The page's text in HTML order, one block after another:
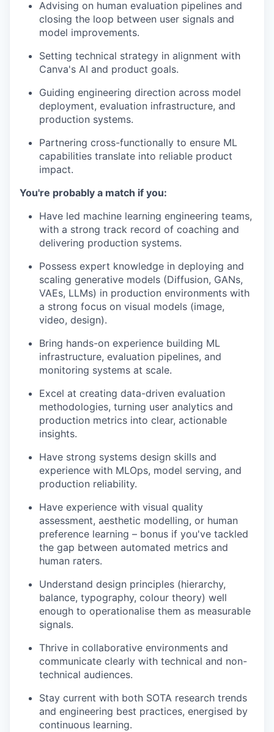
Advising on human evaluation pipelines and
closing the loop between user signals and
model improvements.
Setting technical strategy in alignment with
Canva's AI and product goals.
Guiding engineering direction across model
deployment, evaluation infrastructure, and
production systems.
Partnering cross-functionally to ensure ML
capabilities translate into reliable product
impact.
You're probably a match if you:
Have led machine learning engineering teams,
with a strong track record of coaching and
delivering production systems.
Possess expert knowledge in deploying and
scaling generative models (Diffusion, GANs,
VAEs, LLMs) in production environments with
a strong focus on visual models (image,
video, design).
Bring hands-on experience building ML
infrastructure, evaluation pipelines, and
monitoring systems at scale.
Excel at creating data-driven evaluation
methodologies, turning user analytics and
production metrics into clear, actionable
insights.
Have strong systems design skills and
experience with MLOps, model serving, and
production reliability.
Have experience with visual quality
assessment, aesthetic modelling, or human
preference learning – bonus if you've tackled
the gap between automated metrics and
human raters.
Understand design principles (hierarchy,
balance, typography, colour theory) well
enough to operationalise them as measurable
signals.
Thrive in collaborative environments and
communicate clearly with technical and non-
technical audiences.
Stay current with both SOTA research trends
and engineering best practices, energised by
continuous learning.